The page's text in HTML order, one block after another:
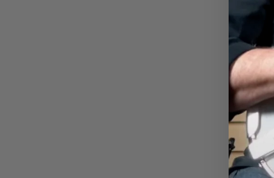
KOPOTIC SCHOOL OF BANJO